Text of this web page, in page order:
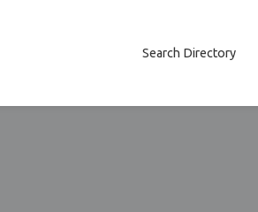
Search Directory